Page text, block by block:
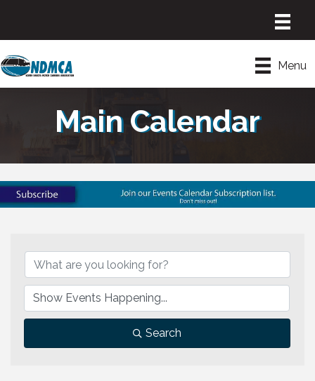
Menu
Main Calendar
Search